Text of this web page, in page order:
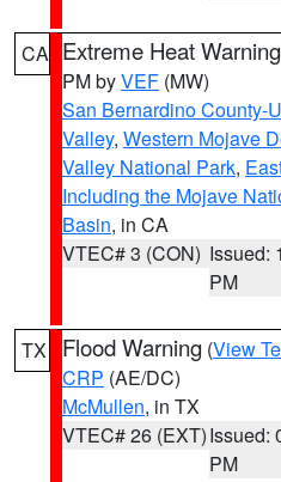
CA Extreme Heat Warning
PM byVEF (MW)
San Bernardino County-
Valley, Western Mojave
Valley National Park,
Including the Mojave
Basin, in CA
VTEC# 3 (CON) Issued:
PM
TX Flood Warning (View
CRP (AE/DC)
McMullen, in TX
VTEC# 26 (EXT)Issued:
PM